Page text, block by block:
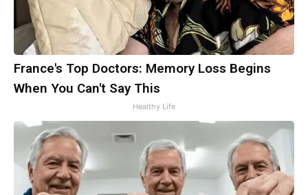
France's Top Doctors: Memory Loss Begins
When You Can't Say This
Healthy Life